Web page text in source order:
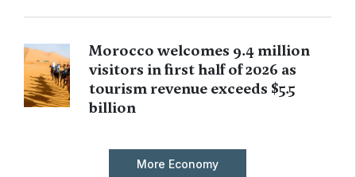
Morocco welcomes 9.4 million
visitors in first half of 2026 as
tourism revenue exceeds $5.5
billion
More Economy